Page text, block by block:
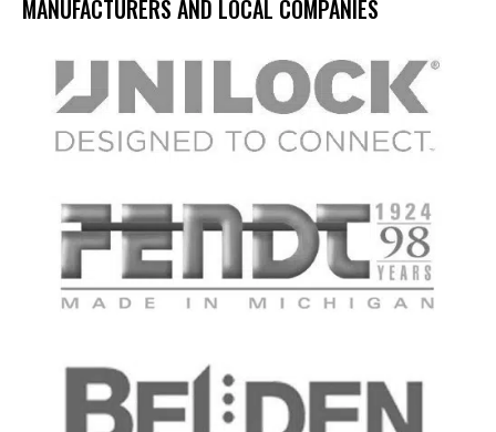
MANUFACTURERS AND LOCAL COMPANIES